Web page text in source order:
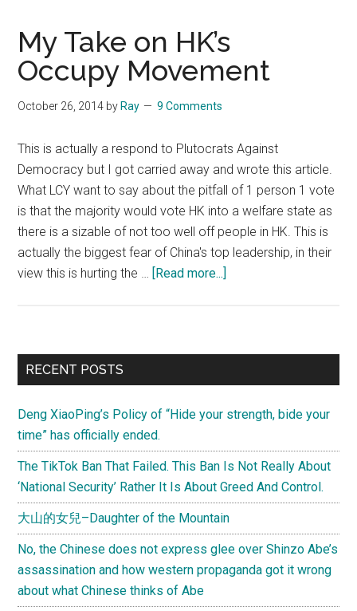
My Take on HK’s
Occupy Movement
October 26, 2014 byRay 9 Comments
This is actually a respond to Plutocrats Against
Democracy but I got carried away and wrote this article.
What LCY want to say about the pitfall of 1 person 1 vote
is that the majority would vote HK into a welfare state as
there is a sizable of not too well off people in HK. This is
actually the biggest fear of China's top leadership, in their
view this is hurting the … [Read more...]
HK’s
Primary
RECENT POSTS
Deng XiaoPing’s Policy of “Hide your strength, bide your
time” has officially ended.
The TikTok Ban That Failed. This Ban Is Not Really About
‘National Security’ Rather It Is About Greed And Control.
大山的女兒–Daughter of the Mountain
No, the Chinese does not express glee over Shinzo Abe’s
assassination and how western propaganda got it wrong
about what Chinese thinks of Abe